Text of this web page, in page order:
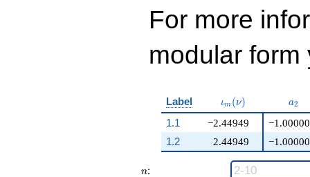
For more
modular
Label \iota_m(\nu)
ιm (ν) a2
1.1
−2.44949
2.44949
−1.00000
1.2
−1.00000
n
n: